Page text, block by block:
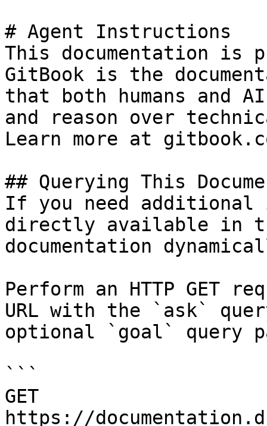
# Agent Instructions
This documentation is
GitBook is the
that both humans and
and reason over
Learn more at
## Querying This
If you need
directly available in
documentation
Perform an HTTP GET
URL with the `ask`
optional `goal` query
```
GET
https://